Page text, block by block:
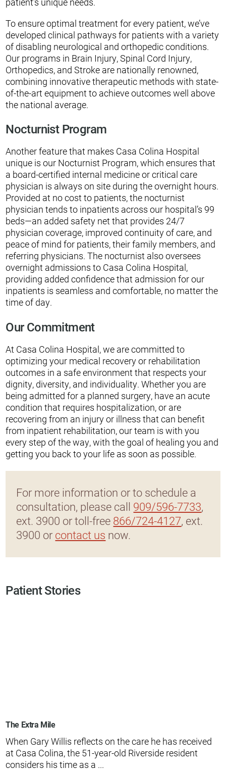
To ensure optimal treatment for every patient, we’ve
developed clinical pathways for patients with a variety
of disabling neurological and orthopedic conditions.
Our programs in Brain Injury, Spinal Cord Injury,
Orthopedics, and Stroke are nationally renowned,
combining innovative therapeutic methods with state-
of-the-art equipment to achieve outcomes well above
the national average.
Nocturnist Program
Another feature that makes Casa Colina Hospital
unique is our Nocturnist Program, which ensures that
a board-certified internal medicine or critical care
physician is always on site during the overnight hours.
Provided at no cost to patients, the nocturnist
physician tends to inpatients across our hospital’s 99
beds—an added safety net that provides 24/7
physician coverage, improved continuity of care, and
peace of mind for patients, their family members, and
referring physicians. The nocturnist also oversees
overnight admissions to Casa Colina Hospital,
providing added confidence that admission for our
inpatients is seamless and comfortable, no matter the
time of day.
Our Commitment
At Casa Colina Hospital, we are committed to
optimizing your medical recovery or rehabilitation
outcomes in a safe environment that respects your
dignity, diversity, and individuality. Whether you are
being admitted for a planned surgery, have an acute
condition that requires hospitalization, or are
recovering from an injury or illness that can benefit
from inpatient rehabilitation, our team is with you
every step of the way, with the goal of healing you and
getting you back to your life as soon as possible.
For more information or to schedule a
consultation, please call 909/596-7733,
ext. 3900 or toll-free 866/724-4127, ext.
3900 or contact us now.
Patient Stories
The Extra Mile
When Gary Willis reflects on the care he has received
at Casa Colina, the 51-year-old Riverside resident
considers his time as a ...